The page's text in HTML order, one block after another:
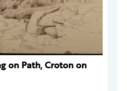
on Path, Croton on